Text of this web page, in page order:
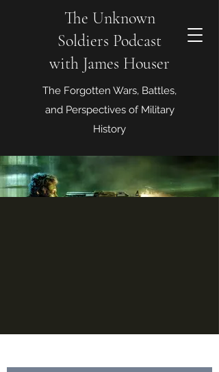
The Unknown
Soldiers Podcast
with James Houser
The Forgotten Wars, Battles,
and Perspectives of Military
History